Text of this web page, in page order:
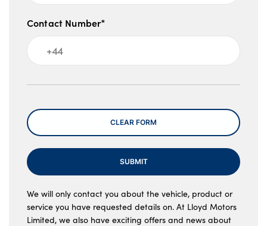
Contact Number*
Message
CLEAR FORM
SUBMIT
We will only contact you about the vehicle, product or
service you have requested details on. At Lloyd Motors
Limited, we also have exciting offers and news about